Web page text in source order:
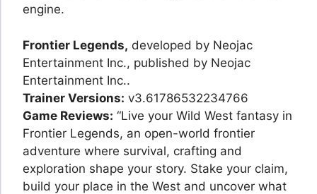
engine.
Frontier Legends, developed by Neojac
Entertainment Inc., published by Neojac
Entertainment Inc..
Trainer Versions: v3.61786532234766
Game Reviews: “Live your Wild West fantasy in
Frontier Legends, an open-world frontier
adventure where survival, crafting and
exploration shape your story. Stake your claim,
build your place in the West and uncover what